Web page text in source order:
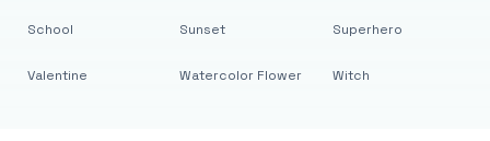
School
Valentine
Sunset
Watercolor Flower
Superhero
Witch